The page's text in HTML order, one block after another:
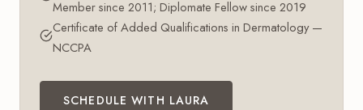
Member since 2011; Diplomate Fellow since 2019
Certificate of Added Qualifications in Dermatology —
NCCPA
SCHEDULE WITH LAURA